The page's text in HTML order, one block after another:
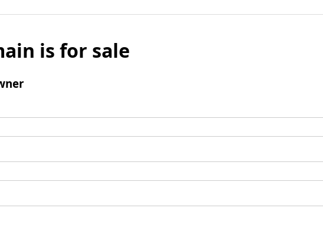
is for sale